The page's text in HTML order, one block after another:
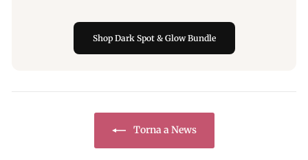
Shop Dark Spot & Glow Bundle
Torna a News